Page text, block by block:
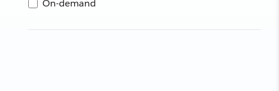
On-demand